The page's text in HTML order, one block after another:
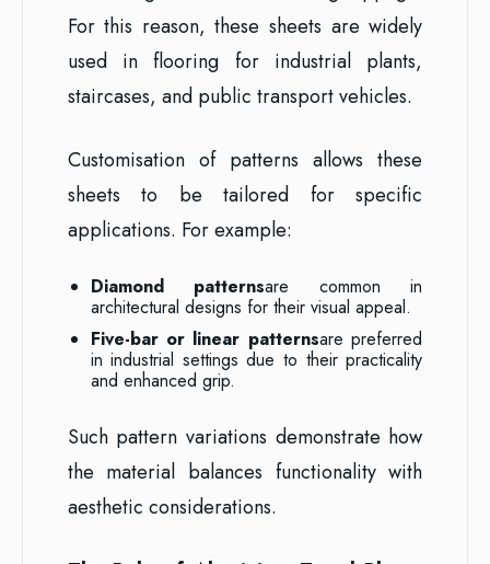
For this reason, these sheets are widely
used in flooring for industrial plants,
staircases, and public transport vehicles.
Customisation of patterns allows these
sheets to be tailored for specific
applications. For example:
Diamond patternsare common in
architectural designs for their visual appeal.
Five-bar or linear patternsare preferred
in industrial settings due to their practicality
and enhanced grip.
Such pattern variations demonstrate how
the material balances functionality with
aesthetic considerations.